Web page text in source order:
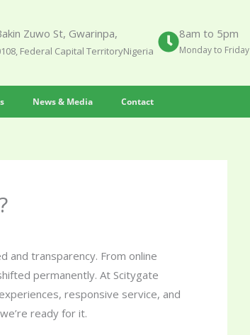
Zuwo St, Gwarinpa,
Federal Capital TerritoryNigeria
8am to 5pm
Monday to Friday
News & Media Contact
and transparency. From online
permanently. At Scitygate
responsive service, and
ready for it.